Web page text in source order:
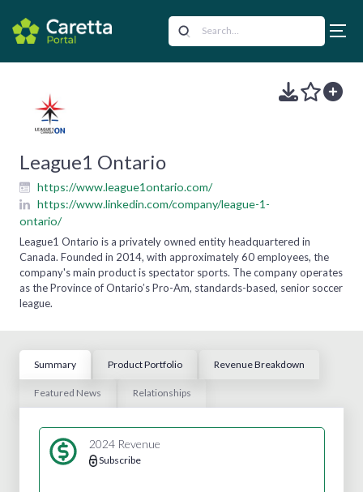
League1 Ontario
https://www.league1ontario.com/
https://www.linkedin.com/company/league-1-
ontario/
League1 Ontario is a privately owned entity headquartered in
Canada. Founded in 2014, with approximately 60 employees, the
company's main product is spectator sports. The company operates
as the Province of Ontario’s Pro-Am, standards-based, senior soccer
league.
Summary Product Portfolio Revenue Breakdown
Featured News Relationships
2024 Revenue
Subscribe